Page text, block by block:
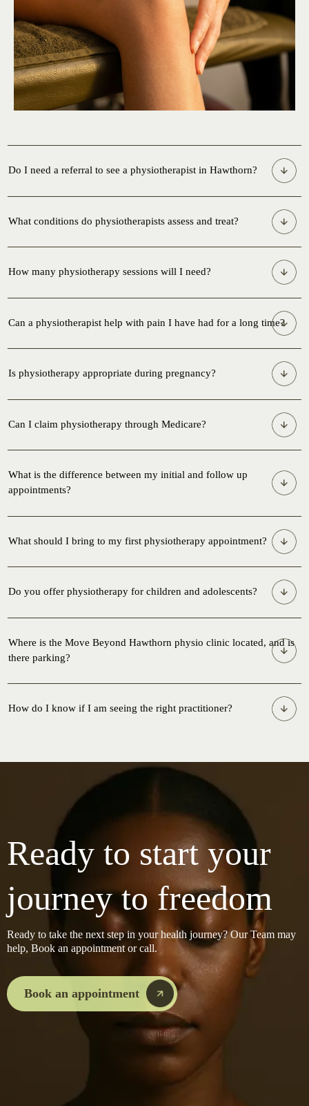
Do I need a referral to see a physiotherapist in Hawthorn?
What conditions do physiotherapists assess and treat?
How many physiotherapy sessions will I need?
Can a physiotherapist help with pain I have had for a long time?
Is physiotherapy appropriate during pregnancy?
Can I claim physiotherapy through Medicare?
What is the difference between my initial and follow up
appointments?
What should I bring to my first physiotherapy appointment?
Do you offer physiotherapy for children and adolescents?
Where is the Move Beyond Hawthorn physio clinic located, and is
there parking?
How do I know if I am seeing the right practitioner?
Ready to start your
journey to freedom
Ready to take the next step in your health journey? Our Team may
help, Book an appointment or call.
Book an appointment